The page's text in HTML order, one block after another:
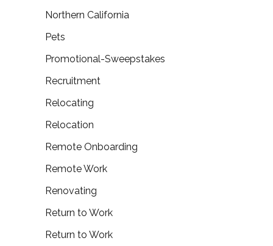
Northern California
Pets
Promotional-Sweepstakes
Recruitment
Relocating
Relocation
Remote Onboarding
Remote Work
Renovating
Return to Work
Return to Work